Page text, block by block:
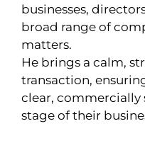
businesses,
broad range of
matters.
He brings a calm,
transaction,
clear, commercially
stage of their